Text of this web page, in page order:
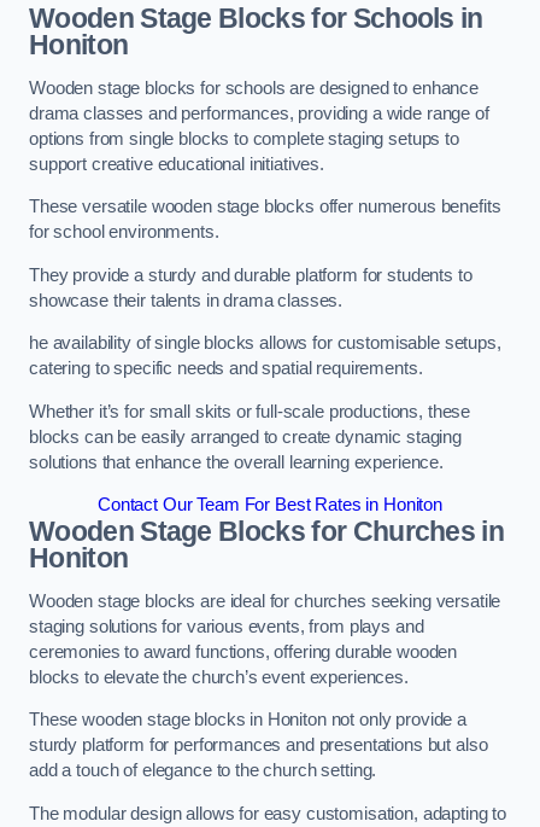
Wooden Stage Blocks for Schools in
Honiton
Wooden stage blocks for schools are designed to enhance
drama classes and performances, providing a wide range of
options from single blocks to complete staging setups to
support creative educational initiatives.
These versatile wooden stage blocks offer numerous benefits
for school environments.
They provide a sturdy and durable platform for students to
showcase their talents in drama classes.
he availability of single blocks allows for customisable setups,
catering to specific needs and spatial requirements.
Whether it’s for small skits or full-scale productions, these
blocks can be easily arranged to create dynamic staging
solutions that enhance the overall learning experience.
Contact Our Team For Best Rates in Honiton
Wooden Stage Blocks for Churches in
Honiton
Wooden stage blocks are ideal for churches seeking versatile
staging solutions for various events, from plays and
ceremonies to award functions, offering durable wooden
blocks to elevate the church’s event experiences.
These wooden stage blocks in Honiton not only provide a
sturdy platform for performances and presentations but also
add a touch of elegance to the church setting.
The modular design allows for easy customisation, adapting to